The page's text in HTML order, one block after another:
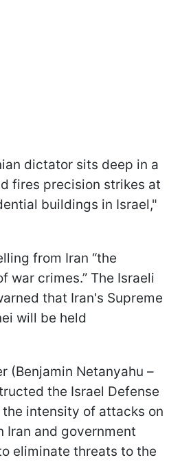
dictator sits deep in a
fires precision strikes at
buildings in Israel,"
from Iran “the
war crimes.” The Israeli
that Iran's Supreme
will be held
(Benjamin Netanyahu –
the Israel Defense
intensity of attacks on
Iran and government
eliminate threats to the